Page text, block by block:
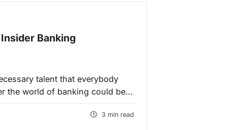
Banking
talent that everybody
the world of banking could be…
3 min read